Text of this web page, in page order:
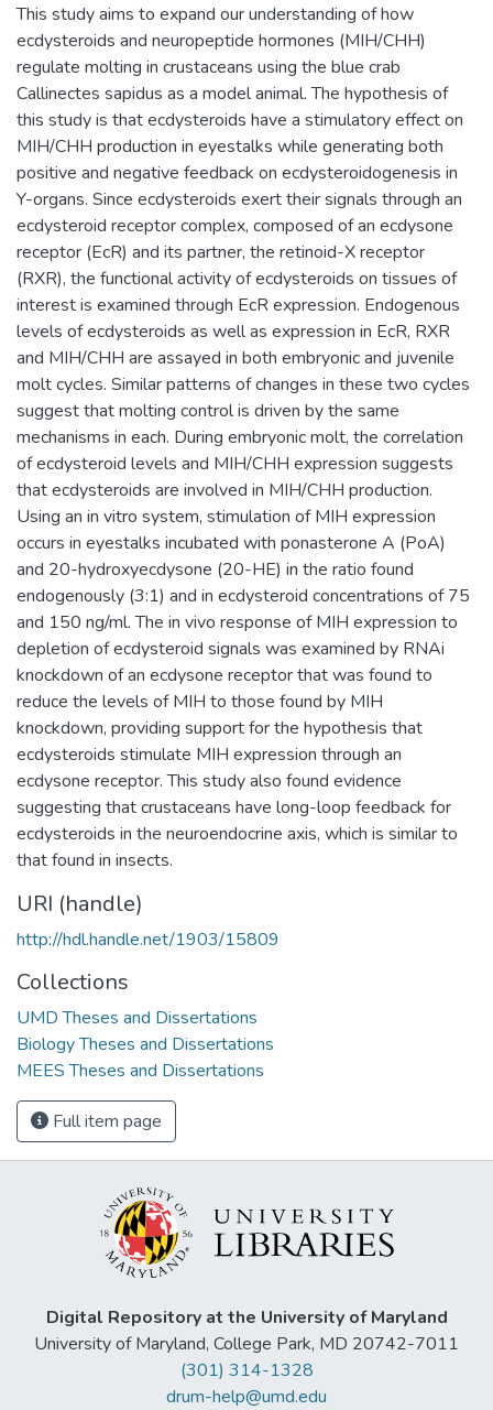
This study aims to expand our understanding of how
ecdysteroids and neuropeptide hormones (MIH/CHH)
regulate molting in crustaceans using the blue crab
Callinectes sapidus as a model animal. The hypothesis of
this study is that ecdysteroids have a stimulatory effect on
MIH/CHH production in eyestalks while generating both
positive and negative feedback on ecdysteroidogenesis in
Y-organs. Since ecdysteroids exert their signals through an
ecdysteroid receptor complex, composed of an ecdysone
receptor (EcR) and its partner, the retinoid-X receptor
(RXR), the functional activity of ecdysteroids on tissues of
interest is examined through EcR expression. Endogenous
levels of ecdysteroids as well as expression in EcR, RXR
and MIH/CHH are assayed in both embryonic and juvenile
molt cycles. Similar patterns of changes in these two cycles
suggest that molting control is driven by the same
mechanisms in each. During embryonic molt, the correlation
of ecdysteroid levels and MIH/CHH expression suggests
that ecdysteroids are involved in MIH/CHH production.
Using an in vitro system, stimulation of MIH expression
occurs in eyestalks incubated with ponasterone A (PoA)
and 20-hydroxyecdysone (20-HE) in the ratio found
endogenously (3:1) and in ecdysteroid concentrations of 75
and 150 ng/ml. The in vivo response of MIH expression to
depletion of ecdysteroid signals was examined by RNAi
knockdown of an ecdysone receptor that was found to
reduce the levels of MIH to those found by MIH
knockdown, providing support for the hypothesis that
ecdysteroids stimulate MIH expression through an
ecdysone receptor. This study also found evidence
suggesting that crustaceans have long-loop feedback for
ecdysteroids in the neuroendocrine axis, which is similar to
that found in insects.
URI (handle)
http://hdl.handle.net/1903/15809
Collections
UMD Theses and Dissertations
Biology Theses and Dissertations
MEES Theses and Dissertations
Full item page
Digital Repository at the University of Maryland
University of Maryland, College Park, MD 20742-7011
(301) 314-1328
drum-help@umd.edu